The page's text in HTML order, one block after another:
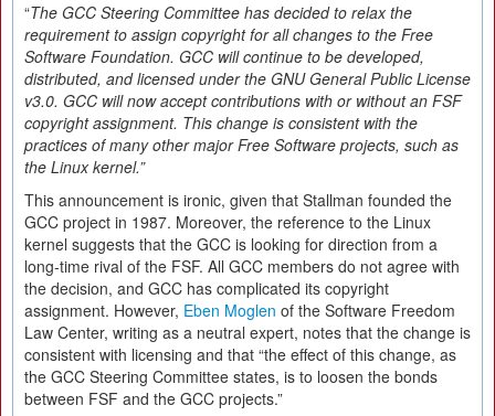
“The GCC Steering Committee has decided to relax the
requirement to assign copyright for all changes to the Free
Software Foundation. GCC will continue to be developed,
distributed, and licensed under the GNU General Public License
v3.0. GCC will now accept contributions with or without an FSF
copyright assignment. This change is consistent with the
practices of many other major Free Software projects, such as
the Linux kernel.”
This announcement is ironic, given that Stallman founded the
GCC project in 1987. Moreover, the reference to the Linux
kernel suggests that the GCC is looking for direction from a
long-time rival of the FSF. All GCC members do not agree with
the decision, and GCC has complicated its copyright
assignment. However, Eben Moglen of the Software Freedom
Law Center, writing as a neutral expert, notes that the change is
consistent with licensing and that “the effect of this change, as
the GCC Steering Committee states, is to loosen the bonds
between FSF and the GCC projects.”